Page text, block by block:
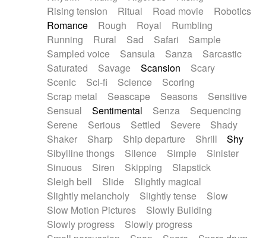
Rising tension
Ritual Road movie
Robotics
Romance
Rough Royal
Rumbling
Running
Rural Sad Safari
Sample
Sampled voice
Sansula Sanza
Sarcastic
Saturated
Savage Scansion
Scary
Scenic
Sci-fi Science
Scoring
Scrap metal
Seascape Seasons
Sensitive
Sensual
Sentimental Senza
Sequencing
Serene
Serious Settled Severe
Shady
Shaker
Sharp Ship departure Shrill
Shy
Sibylline thongs
Silence Simple
Sinister
Sinuous
Siren Skipping
Slapstick
Sleigh bell
Slide
Slightly magical
Slightly melancholy
Slightly tense
Slow
Slow Motion Pictures
Slowly Building
Slowly progress
Slowly progress